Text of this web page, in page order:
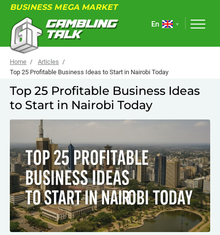
BUSINESS MEGA MARKET
ABOUT
FORUM
ARTICLES
NEWS
USEFUL LINKS
EVENTS
En
Home
Articles
Top 25 Profitable Business Ideas to Start in Nairobi Today
Top 25 Profitable Business Ideas
to Start in Nairobi Today